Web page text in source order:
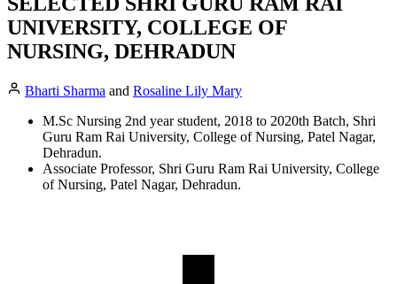
UNIVERSITY, COLLEGE OF
NURSING, DEHRADUN
Bharti Sharma and Rosaline Lily Mary
M.Sc Nursing 2nd year student, 2018 to 2020th Batch, Shri
Guru Ram Rai University, College of Nursing, Patel Nagar,
Dehradun.
Associate Professor, Shri Guru Ram Rai University, College
of Nursing, Patel Nagar, Dehradun.